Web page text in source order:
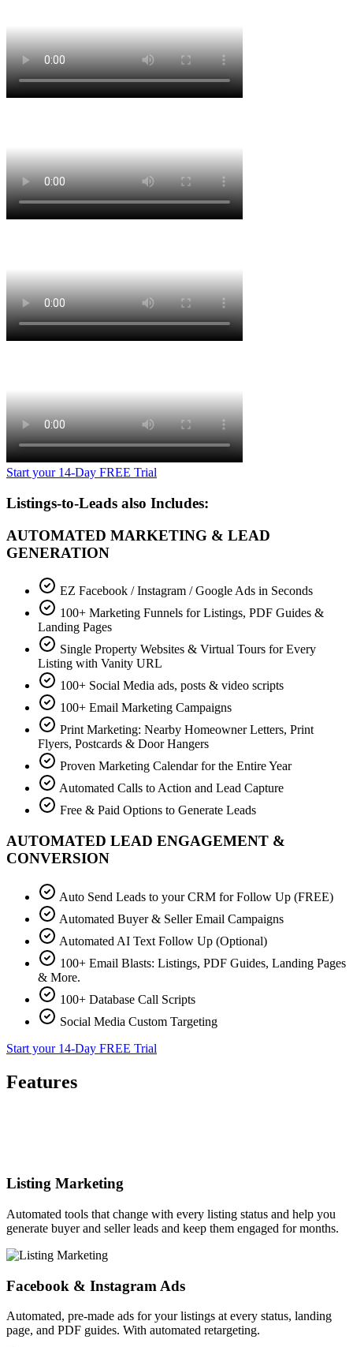
Start your 14-Day FREE Trial
Listings-to-Leads also Includes:
AUTOMATED MARKETING & LEAD
GENERATION
EZ Facebook / Instagram / Google Ads in Seconds
100+ Marketing Funnels for Listings, PDF Guides &
Landing Pages
Single Property Websites & Virtual Tours for Every
Listing with Vanity URL
100+ Social Media ads, posts & video scripts
100+ Email Marketing Campaigns
Print Marketing: Nearby Homeowner Letters, Print
Flyers, Postcards & Door Hangers
Proven Marketing Calendar for the Entire Year
Automated Calls to Action and Lead Capture
Free & Paid Options to Generate Leads
AUTOMATED LEAD ENGAGEMENT &
CONVERSION
Auto Send Leads to your CRM for Follow Up (FREE)
Automated Buyer & Seller Email Campaigns
Automated AI Text Follow Up (Optional)
100+ Email Blasts: Listings, PDF Guides, Landing Pages
& More.
100+ Database Call Scripts
Social Media Custom Targeting
Start your 14-Day FREE Trial
Features
Listing Marketing
Automated tools that change with every listing status and help you
generate buyer and seller leads and keep them engaged for months.
Facebook & Instagram Ads
Automated, pre-made ads for your listings at every status, landing
page, and PDF guides. With automated retargeting.